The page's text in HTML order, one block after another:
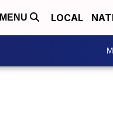
MENU LOCAL